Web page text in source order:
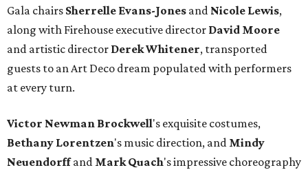
Gala chairs Sherrelle Evans-Jones and Nicole Lewis,
along with Firehouse executive director David Moore
and artistic director Derek Whitener, transported
guests to an Art Deco dream populated with performers
at every turn.
Victor Newman Brockwell's exquisite costumes,
Bethany Lorentzen's music direction, and Mindy
Neuendorffand Mark Quach's impressive choreography